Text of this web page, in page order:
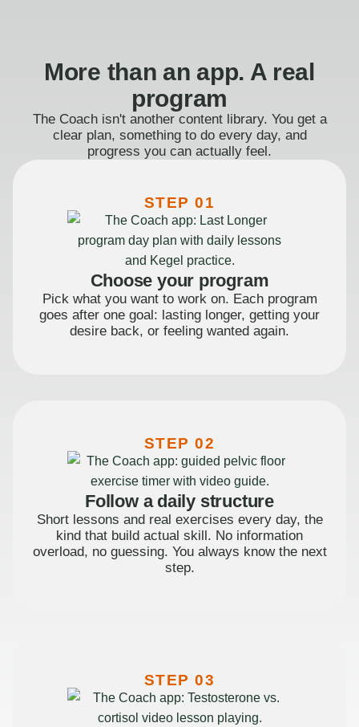
More than an app. A real
program
The Coach isn't another content library. You get a
clear plan, something to do every day, and
progress you can actually feel.
STEP 01
Choose your program
Pick what you want to work on. Each program
goes after one goal: lasting longer, getting your
desire back, or feeling wanted again.
STEP 02
Follow a daily structure
Short lessons and real exercises every day, the
kind that build actual skill. No information
overload, no guessing. You always know the next
step.
STEP 03